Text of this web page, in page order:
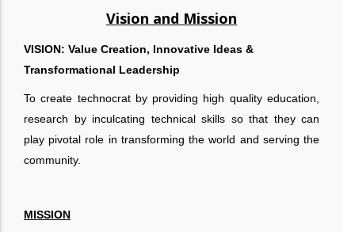
Vision and Mission
VISION: Value Creation, Innovative Ideas &
Transformational Leadership
To create technocrat by providing high quality education,
research by inculcating technical skills so that they can
play pivotal role in transforming the world and serving the
community.
MISSION